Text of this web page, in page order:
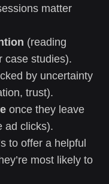
matter
(reading
case studies).
by uncertainty
trust).
once they leave
ad clicks).
to offer a helpful
most likely to